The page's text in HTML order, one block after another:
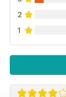
2
1